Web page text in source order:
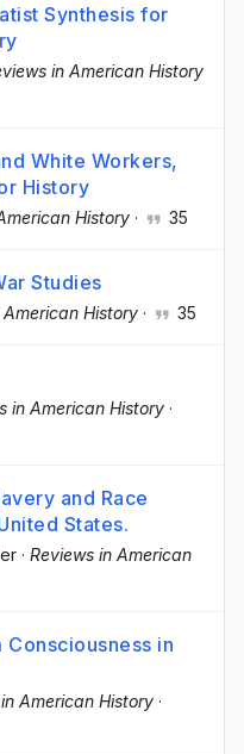
Synthesis for
in American History
White Workers,
History
History · 35
Studies
American History · 35
in American History ·
and Race
States.
· Reviews in American
Consciousness in
American History ·